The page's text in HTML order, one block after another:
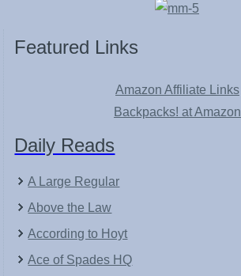
Featured Links
Amazon Affiliate Links
Backpacks! at Amazon
Daily Reads
A Large Regular
Above the Law
According to Hoyt
Ace of Spades HQ